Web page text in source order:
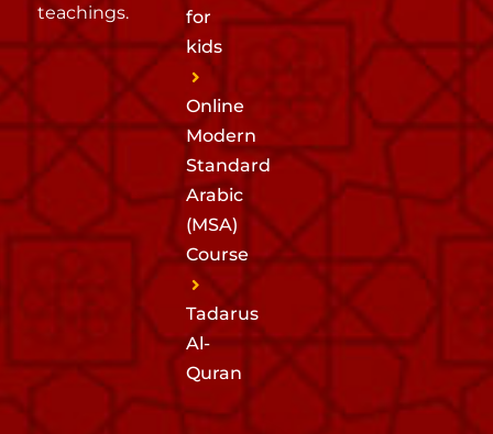
teachings.
for
kids
Online
Modern
Standard
Arabic
(MSA)
Course
Tadarus
Al-
Quran